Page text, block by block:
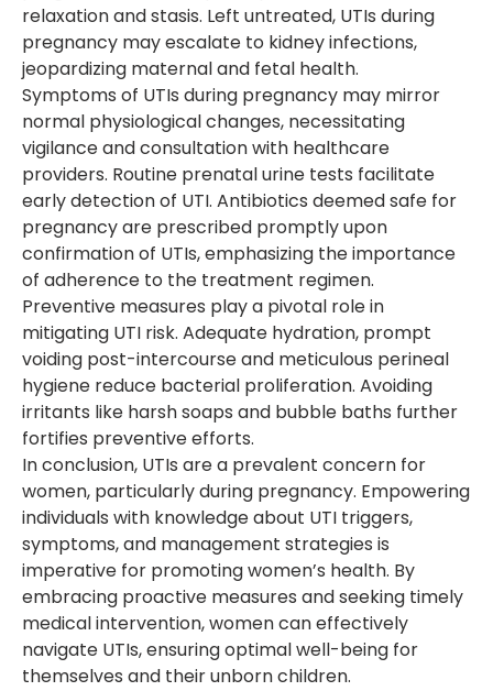
relaxation and stasis. Left untreated, UTIs during
pregnancy may escalate to kidney infections,
jeopardizing maternal and fetal health.
Symptoms of UTIs during pregnancy may mirror
normal physiological changes, necessitating
vigilance and consultation with healthcare
providers. Routine prenatal urine tests facilitate
early detection of UTI. Antibiotics deemed safe for
pregnancy are prescribed promptly upon
confirmation of UTIs, emphasizing the importance
of adherence to the treatment regimen.
Preventive measures play a pivotal role in
mitigating UTI risk. Adequate hydration, prompt
voiding post-intercourse and meticulous perineal
hygiene reduce bacterial proliferation. Avoiding
irritants like harsh soaps and bubble baths further
fortifies preventive efforts.
In conclusion, UTIs are a prevalent concern for
women, particularly during pregnancy. Empowering
individuals with knowledge about UTI triggers,
symptoms, and management strategies is
imperative for promoting women’s health. By
embracing proactive measures and seeking timely
medical intervention, women can effectively
navigate UTIs, ensuring optimal well-being for
themselves and their unborn children.